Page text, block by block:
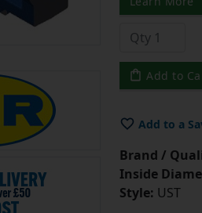
Add to
Add to a
Brand /
Inside
Style: UST